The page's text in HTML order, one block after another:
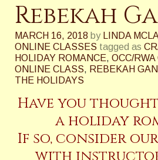
Rebekah
MARCH 16, 2018 by LINDA
ONLINE CLASSES tagged as
HOLIDAY ROMANCE, OCC/
ONLINE CLASS, REBEKAH
THE HOLIDAYS
Have you
a holiday
If so, consider